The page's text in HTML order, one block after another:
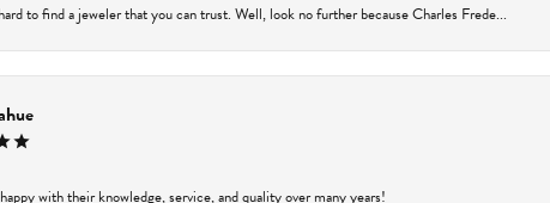
to find a jeweler that you can trust. Well, look no further because Charles Frede...
with their knowledge, service, and quality over many years!